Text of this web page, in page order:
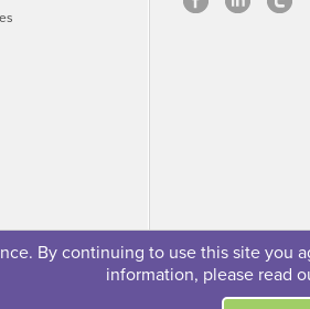
By continuing to use this site
information, please read
© 2026